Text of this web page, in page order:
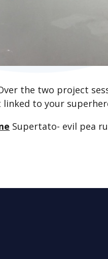
the two project
linked to your
Supertato- evil pea